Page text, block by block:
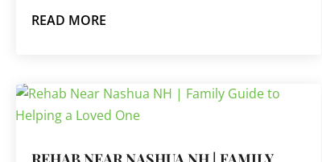
READ MORE